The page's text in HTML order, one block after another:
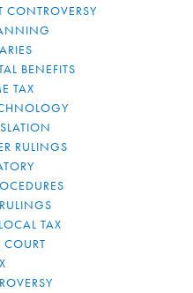
CONTROVERSY
BENEFITS
TAX
RULINGS
TAX
COURT